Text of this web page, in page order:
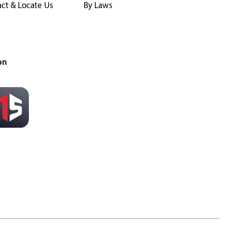
& Locate Us By Laws